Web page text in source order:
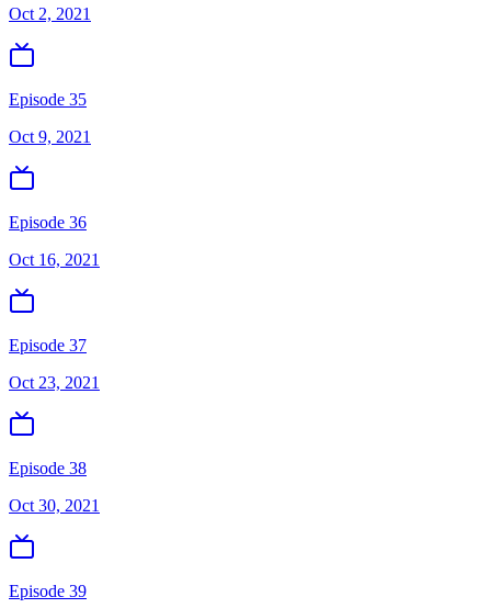
Oct 2, 2021
Episode 35
Oct 9, 2021
Episode 36
Oct 16, 2021
Episode 37
Oct 23, 2021
Episode 38
Oct 30, 2021
Episode 39